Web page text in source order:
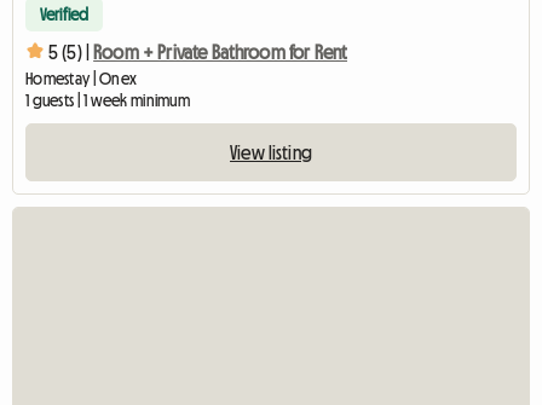
Verified
5 (5) | Room + Private Bathroom for Rent
Homestay | Onex
1 guests | 1 week minimum
View listing